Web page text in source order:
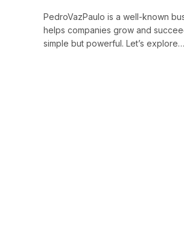
PedroVazPaulo is a well-known
helps companies grow and
simple but powerful. Let’s explore…